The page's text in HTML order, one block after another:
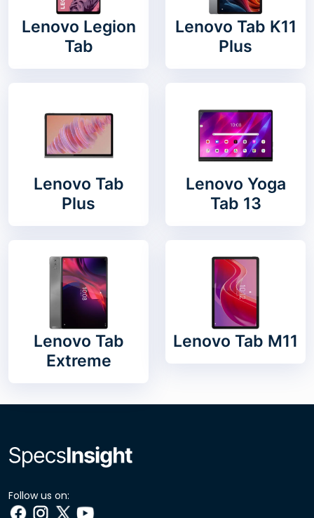
Lenovo Legion
Tab
Lenovo Tab K11
Plus
Lenovo Tab
Plus
Lenovo Yoga
Tab 13
Lenovo Tab
Extreme
Lenovo Tab M11
Follow us on: